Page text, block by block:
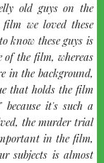
old guys on the
we loved these
know these guys is
of the film, whereas
in the background,
that holds the film
because it's such a
the murder trial
in the film,
subjects is almost